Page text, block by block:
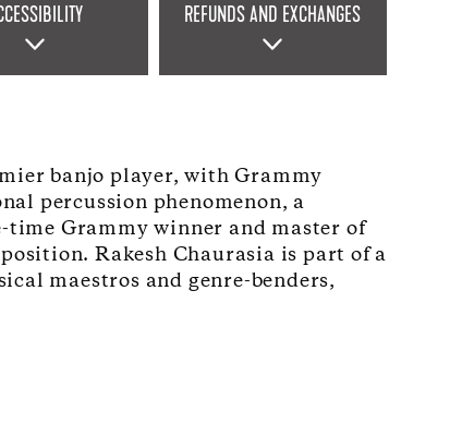
REFUNDS AND EXCHANGES
banjo player, with Grammy
percussion phenomenon, a
Grammy winner and master of
Rakesh Chaurasia is part of a
maestros and genre-benders,